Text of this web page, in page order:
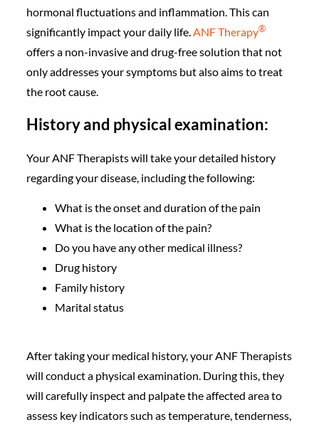
hormonal fluctuations and inflammation. This can
significantly impact your daily life.ANF Therapy®️
offers a non-invasive and drug-free solution that not
only addresses your symptoms but also aims to treat
the root cause.
History and physical examination:
Your ANF Therapists will take your detailed history
regarding your disease, including the following:
What is the onset and duration of the pain
What is the location of the pain?
Do you have any other medical illness?
Drug history
Family history
Marital status
After taking your medical history, your ANF Therapists
will conduct a physical examination. During this, they
will carefully inspect and palpate the affected area to
assess key indicators such as temperature, tenderness,